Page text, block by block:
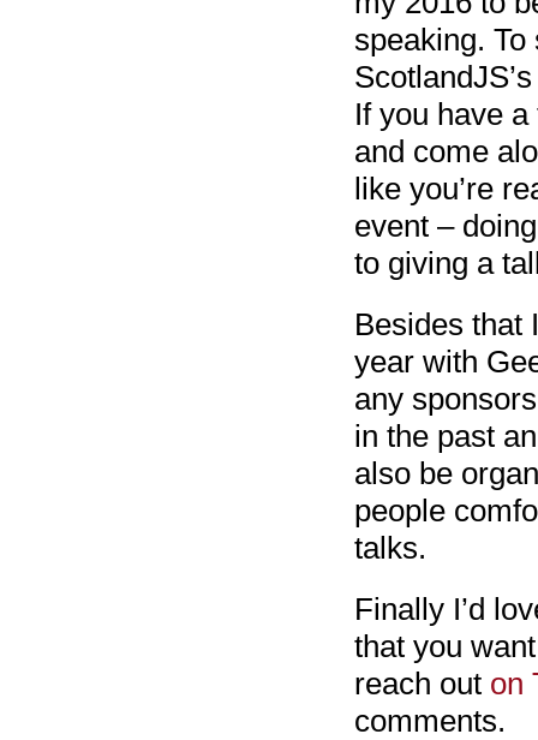
speaking. To
If you have
and come
like you’re
event –
to giving a
Besides that
year with
any
in the past
also be
people
talks.
Finally I’d
that you
reach out on
comments.